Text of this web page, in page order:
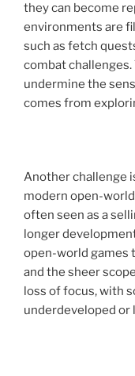
they can become
environments are
such as fetch
combat
undermine the
comes from
Another challenge
modern open-
often seen as a
longer
open-world games
and the sheer
loss of focus, with
underdeveloped or